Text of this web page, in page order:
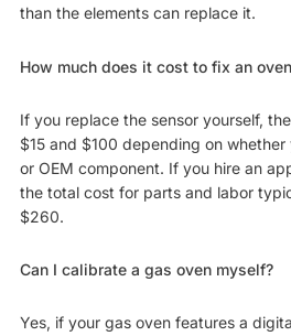
than the elements can replace it.
How much does it cost to fix an
If you replace the sensor yourself,
$15 and $100 depending on
or OEM component. If you hire an
the total cost for parts and labor
$260.
Can I calibrate a gas oven myself?
Yes, if your gas oven features a